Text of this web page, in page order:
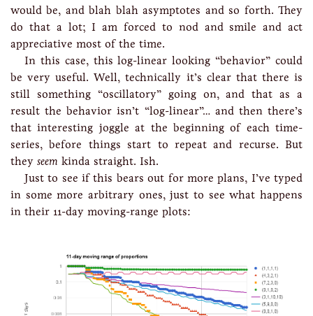
would be, and blah blah asymptotes and so forth. They
do that a lot; I am forced to nod and smile and act
appreciative most of the time.
In this case, this log-linear looking “behavior” could
be very useful. Well, technically it’s clear that there is
still something “oscillatory” going on, and that as a
result the behavior isn’t “log-linear”… and then there’s
that interesting joggle at the beginning of each time-
series, before things start to repeat and recurse. But
they seem kinda straight. Ish.
Just to see if this bears out for more plans, I’ve typed
in some more arbitrary ones, just to see what happens
in their 11-day moving-range plots: